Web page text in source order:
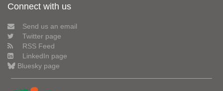
Connect with us
Send us an email
Twitter page
RSS Feed
LinkedIn page
Bluesky page